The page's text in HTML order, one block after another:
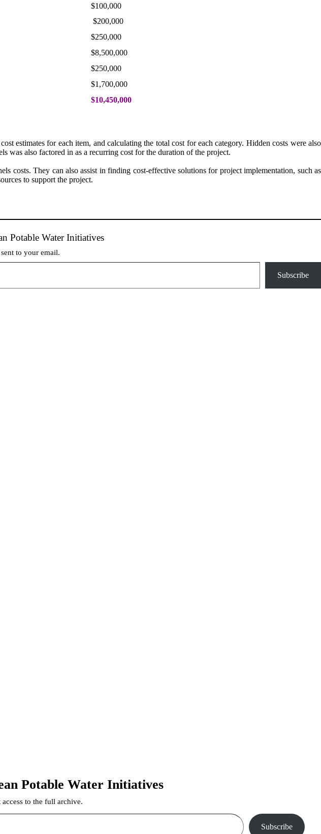
$100,000
$200,000
$250,000
$8,500,000
$250,000
$1,700,000
$10,450,000
estimates for each item, and calculating the total cost for each category. Hidden costs were also
was also factored in as a recurring cost for the duration of the project.
costs. They can also assist in finding cost-effective solutions for project implementation, such as
to support the project.
Potable Water Initiatives
to your email.
Subscribe
Potable Water Initiatives
to the full archive.
Subscribe